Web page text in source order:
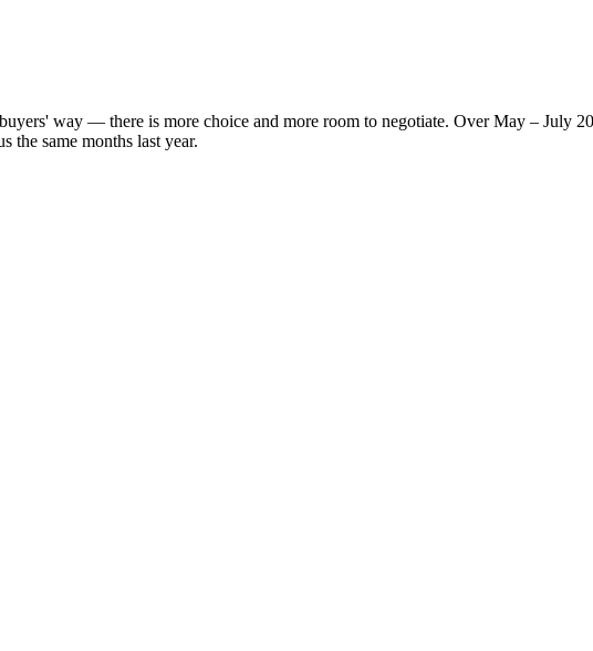
way — there is more choice and more room to negotiate. Over May – July
the same months last year.